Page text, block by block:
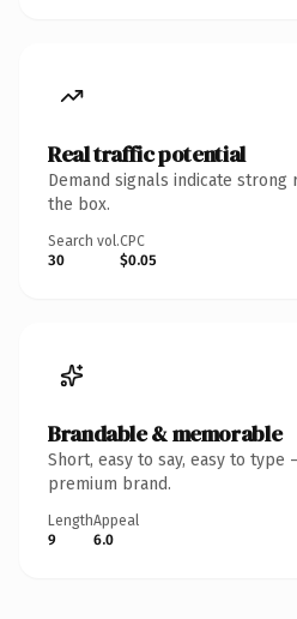
Real traffic potential
Demand signals indicate
the box.
Search vol.
30
CPC
$0.05
Brandable & memorable
Short, easy to say, easy to
premium brand.
Length
9
Appeal
6.0